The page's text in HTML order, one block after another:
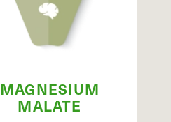
MAGNESIUM
MALATE